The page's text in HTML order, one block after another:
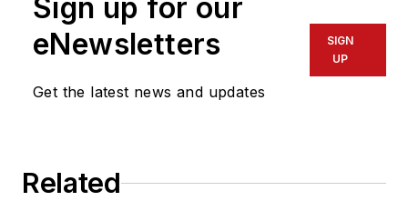
Sign up for our
eNewsletters
Get the latest news and updates
SIGN
UP
Related